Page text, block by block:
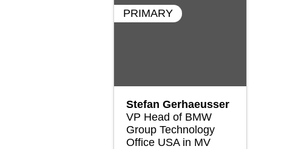
PRIMARY
Stefan Gerhaeusser
VP Head of BMW
Group Technology
Office USA in MV